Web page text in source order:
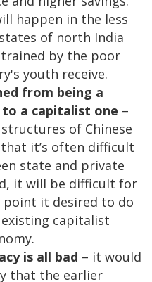
happen in the less
of north India
by the poor
youth receive.
from being a
to a capitalist one –
of Chinese
it’s often difficult
state and private
it will be difficult for
it desired to do
capitalist
is all bad – it would
that the earlier